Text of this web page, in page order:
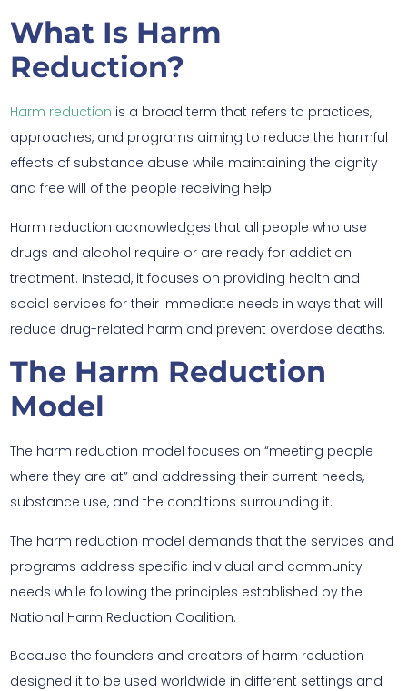
What Is Harm
Reduction?
Harm reduction is a broad term that refers to practices,
approaches, and programs aiming to reduce the harmful
effects of substance abuse while maintaining the dignity
and free will of the people receiving help.
Harm reduction acknowledges that all people who use
drugs and alcohol require or are ready for addiction
treatment. Instead, it focuses on providing health and
social services for their immediate needs in ways that will
reduce drug-related harm and prevent overdose deaths.
The Harm Reduction
Model
The harm reduction model focuses on “meeting people
where they are at” and addressing their current needs,
substance use, and the conditions surrounding it.
The harm reduction model demands that the services and
programs address specific individual and community
needs while following the principles established by the
National Harm Reduction Coalition.
Because the founders and creators of harm reduction
designed it to be used worldwide in different settings and